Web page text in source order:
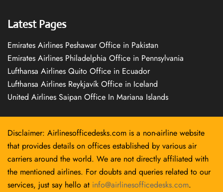
Latest Pages
Emirates Airlines Peshawar Office in Pakistan
Emirates Airlines Philadelphia Office in Pennsylvania
Lufthansa Airlines Quito Office in Ecuador
Lufthansa Airlines Reykjavík Office in Iceland
United Airlines Saipan Office In Mariana Islands
Disclaimer: Airlinesofficedesks.com is a non-airline website
that provides details on offices established by various air
carriers around the world. We are not directly affiliated with
the mentioned airlines. For doubts and queries related to our
services, just say hello at info@airlinesofficedesks.com.